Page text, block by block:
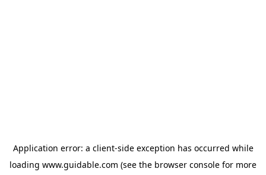
Application error: a client-side exception has occurred while
loading www.guidable.com (see the browser console for more